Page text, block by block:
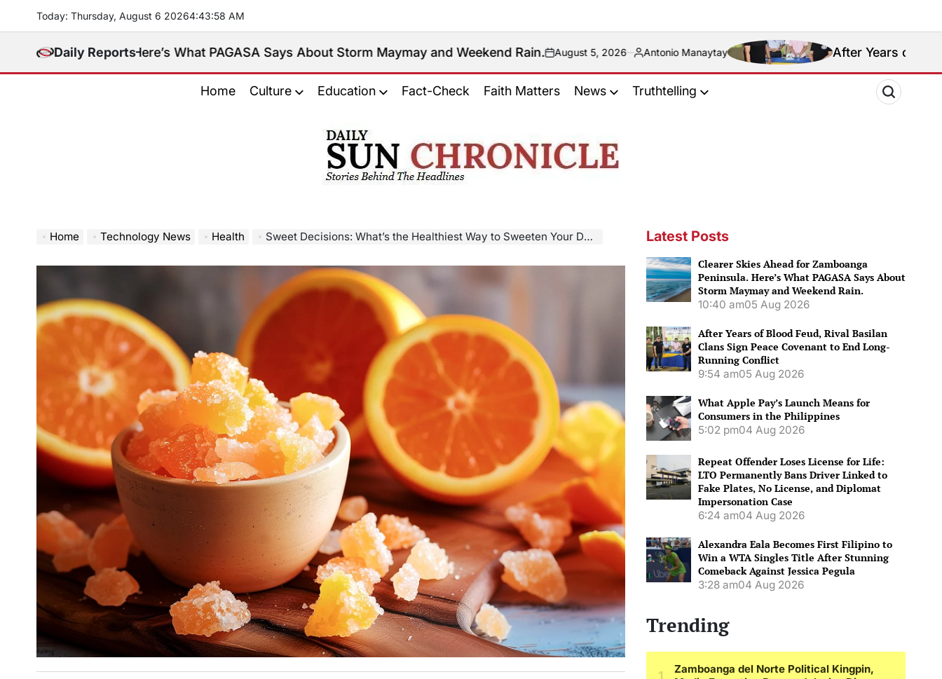
content
Today: Thursday, August 6 20264:44:00 AM
Daily Reports
Here’s What PAGASA Says About Storm Maymay and Weekend Rain.on
August 5, 2026
Posted
by
Antonio Manaytay After Years of Blood Feud, Rival
Home Culture Education Fact-Check Faith Matters News Truthtelling
𝐂𝐡𝐫𝐨𝐧𝐢𝐜𝐥𝐞
Home Technology News Health Sweet Decisions: What’s the Healthiest Way to Sweeten Your Day? Latest Posts
Clearer Skies Ahead for Zamboanga
Peninsula. Here’s What PAGASA Says About
Storm Maymay and Weekend Rain.
10:40 am05 Aug 2026
After Years of Blood Feud, Rival Basilan
Clans Sign Peace Covenant to End Long-
Running Conflict
9:54 am05 Aug 2026
What Apple Pay’s Launch Means for
Consumers in the Philippines
5:02 pm04 Aug 2026
Repeat Offender Loses License for Life:
LTO Permanently Bans Driver Linked to
Fake Plates, No License, and Diplomat
Impersonation Case
6:24 am04 Aug 2026
Alexandra Eala Becomes First Filipino to
Win a WTA Singles Title After Stunning
Comeback Against Jessica Pegula
3:28 am04 Aug 2026
Trending